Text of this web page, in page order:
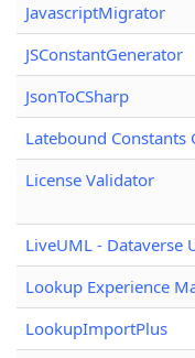
JavascriptMigrator
JSConstantGenerator
JsonToCSharp
Latebound Constants
License Validator
LiveUML - Dataverse
Lookup Experience
LookupImportPlus